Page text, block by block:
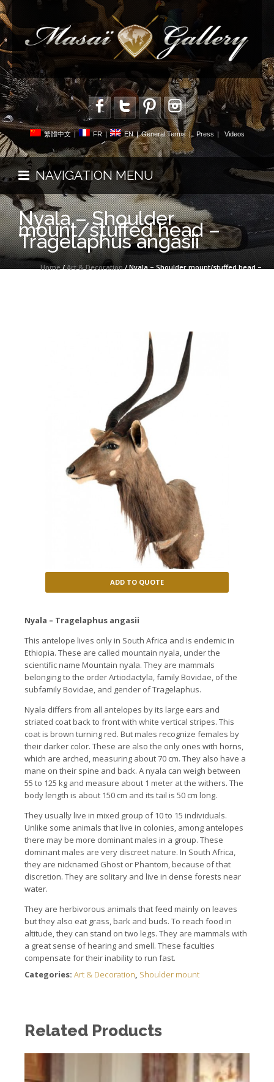
繁體中文 | FR | EN | General Terms | Press Videos
NAVIGATION MENU
Nyala – Shoulder
mount/stuffed head –
Tragelaphus angasii
Home/Art & Decoration/ Nyala – Shoulder mount/stuffed head –
ADD TO QUOTE
Nyala – Tragelaphus angasii
This antelope lives only in South Africa and is endemic in
Ethiopia. These are called mountain nyala, under the
scientific name Mountain nyala. They are mammals
belonging to the order Artiodactyla, family Bovidae, of the
subfamily Bovidae, and gender of Tragelaphus.
Nyala differs from all antelopes by its large ears and
striated coat back to front with white vertical stripes. This
coat is brown turning red. But males recognize females by
their darker color. These are also the only ones with horns,
which are arched, measuring about 70 cm. They also have a
mane on their spine and back. A nyala can weigh between
55 to 125 kg and measure about 1 meter at the withers. The
body length is about 150 cm and its tail is 50 cm long.
They usually live in mixed group of 10 to 15 individuals.
Unlike some animals that live in colonies, among antelopes
there may be more dominant males in a group. These
dominant males are very discreet nature. In South Africa,
they are nicknamed Ghost or Phantom, because of that
discretion. They are solitary and live in dense forests near
water.
They are herbivorous animals that feed mainly on leaves
but they also eat grass, bark and buds. To reach food in
altitude, they can stand on two legs. They are mammals with
a great sense of hearing and smell. These faculties
compensate for their inability to run fast.
Categories: Art & Decoration Shoulder mount
Related Products